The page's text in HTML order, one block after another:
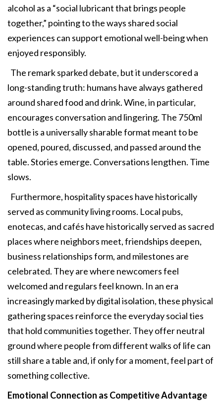
alcohol as a “social lubricant that brings people
together,” pointing to the ways shared social
experiences can support emotional well-being when
enjoyed responsibly.
The remark sparked debate, but it underscored a
long-standing truth: humans have always gathered
around shared food and drink. Wine, in particular,
encourages conversation and lingering. The 750ml
bottle is a universally sharable format meant to be
opened, poured, discussed, and passed around the
table. Stories emerge. Conversations lengthen. Time
slows.
Furthermore, hospitality spaces have historically
served as community living rooms. Local pubs,
enotecas, and cafés have historically served as sacred
places where neighbors meet, friendships deepen,
business relationships form, and milestones are
celebrated. They are where newcomers feel
welcomed and regulars feel known. In an era
increasingly marked by digital isolation, these physical
gathering spaces reinforce the everyday social ties
that hold communities together. They offer neutral
ground where people from different walks of life can
still share a table and, if only for a moment, feel part of
something collective.
Emotional Connection as CompetitiveAdvantage